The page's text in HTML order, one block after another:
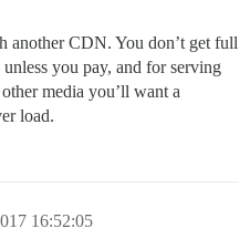
another CDN. You don’t get full
you pay, and for serving
media you’ll want a
load.
16:52:05